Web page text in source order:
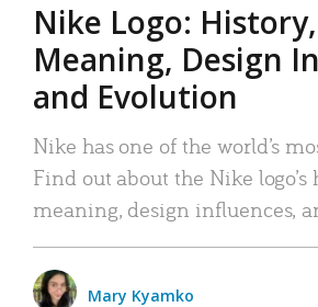
Nike Logo: History,
Meaning, Design
and Evolution
Nike has one of the world’s
Find out about the Nike logo’s
meaning, design influences,
Mary Kyamko